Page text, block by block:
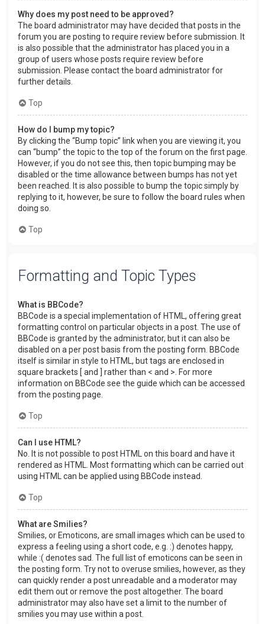
Why does my post need to be approved?
The board administrator may have decided that posts in the
forum you are posting to require review before submission. It
is also possible that the administrator has placed you in a
group of users whose posts require review before
submission. Please contact the board administrator for
further details.
Top
How do I bump my topic?
By clicking the “Bump topic” link when you are viewing it, you
can “bump” the topic to the top of the forum on the first page.
However, if you do not see this, then topic bumping may be
disabled or the time allowance between bumps has not yet
been reached. It is also possible to bump the topic simply by
replying to it, however, be sure to follow the board rules when
doing so.
Top
Formatting and Topic Types
What is BBCode?
BBCode is a special implementation of HTML, offering great
formatting control on particular objects in a post. The use of
BBCode is granted by the administrator, but it can also be
disabled on a per post basis from the posting form. BBCode
itself is similar in style to HTML, but tags are enclosed in
square brackets [ and ] rather than < and >. For more
information on BBCode see the guide which can be accessed
from the posting page.
Top
Can I use HTML?
No. It is not possible to post HTML on this board and have it
rendered as HTML. Most formatting which can be carried out
using HTML can be applied using BBCode instead.
Top
What are Smilies?
Smilies, or Emoticons, are small images which can be used to
express a feeling using a short code, e.g. :) denotes happy,
while :( denotes sad. The full list of emoticons can be seen in
the posting form. Try not to overuse smilies, however, as they
can quickly render a post unreadable and a moderator may
edit them out or remove the post altogether. The board
administrator may also have set a limit to the number of
smilies you may use within a post.